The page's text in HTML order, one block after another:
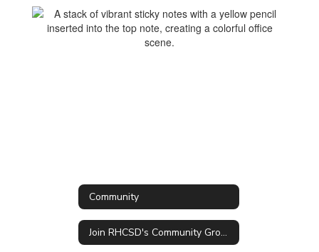
Community
Join RHCSD's Community Group in ParentSquare